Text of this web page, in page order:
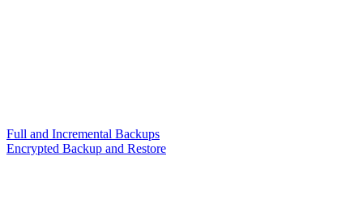
Full and Incremental Backups
Encrypted Backup and Restore